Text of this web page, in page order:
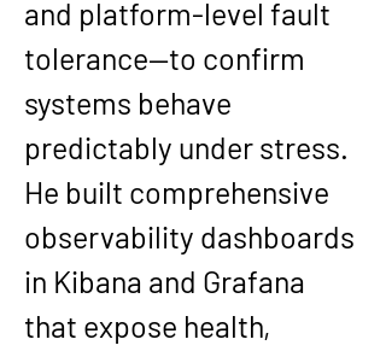
and platform-level fault
tolerance—to confirm
systems behave
predictably under stress.
He built comprehensive
observability dashboards
in Kibana and Grafana
that expose health,